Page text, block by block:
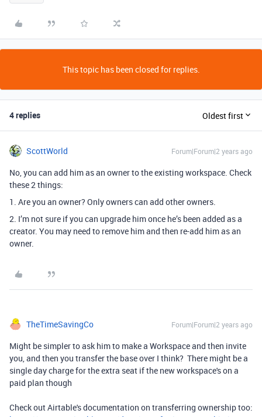
This topic has been closed for replies.
4 replies Oldest first
ScottWorld Forum|Forum|2 years ago
No, you can add him as an owner to the existing workspace. Check
these 2 things:
1. Are you an owner? Only owners can add other owners.
2. I’m not sure if you can upgrade him once he’s been added as a
creator. You may need to remove him and then re-add him as an
owner.
TheTimeSavingCo Forum|Forum|2 years ago
Might be simpler to ask him to make a Workspace and then invite
you, and then you transfer the base over I think? There might be a
single day charge for the extra seat if the new workspace's on a
paid plan though
Check out Airtable's documentation on transferring ownership too: